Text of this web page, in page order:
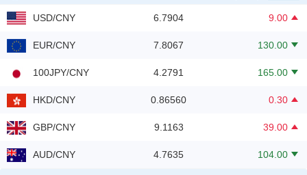
USD/CNY 6.7904 9.00
EUR/CNY 7.8067 130.00
100JPY/CNY 4.2791 165.00
HKD/CNY 0.86560 0.30
GBP/CNY 9.1163 39.00
AUD/CNY 4.7635 104.00